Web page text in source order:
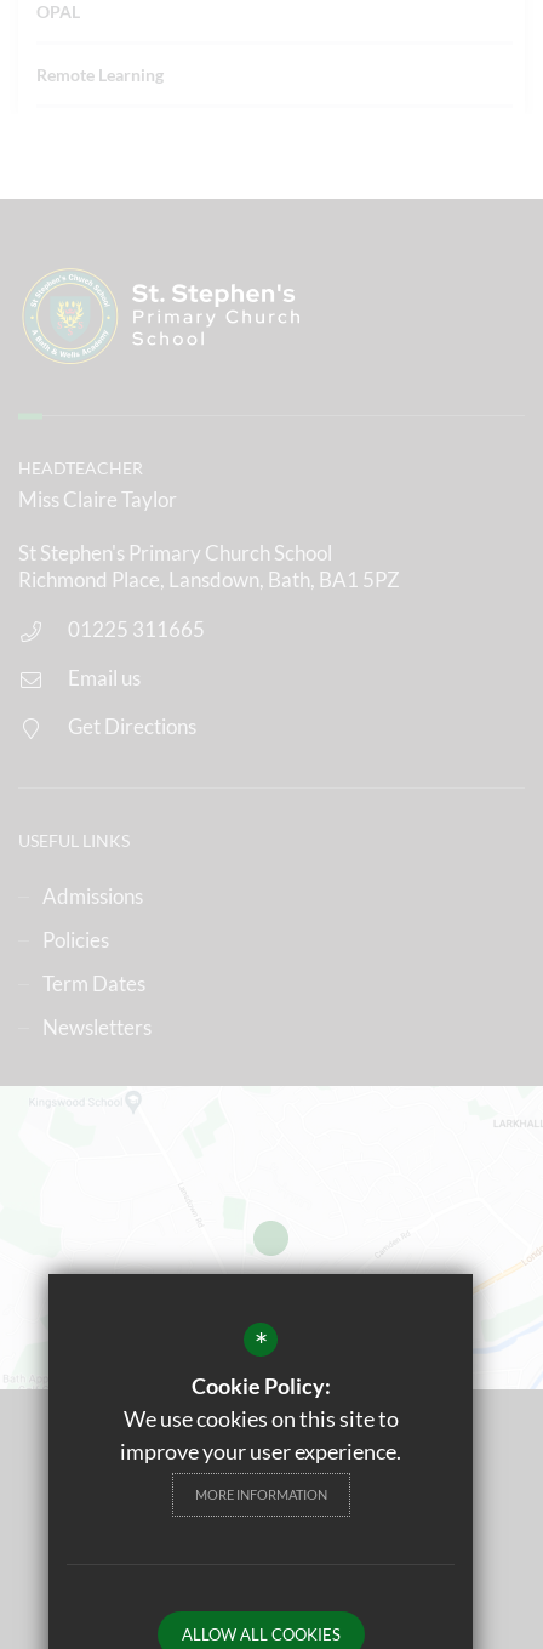
OPAL
Remote Learning
HEADTEACHER
Miss Claire Taylor
St Stephen's Primary Church School
Richmond Place, Lansdown, Bath, BA1 5PZ
01225 311665
Email us
Get Directions
USEFUL LINKS
Admissions
Policies
Term Dates
Newsletters
©2022 St. Stephen's Primary Church School
Sitemap
Terms of Use
Cookie Usage
*
Cookie Policy:
We use cookies on this site to
improve your user experience.
MORE INFORMATION
ALLOW ALL COOKIES